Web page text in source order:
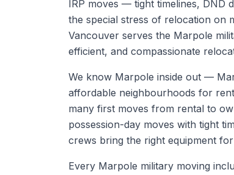
IRP moves — tight timelines, DND
the special stress of relocation on
Vancouver serves the Marpole
efficient, and compassionate
We know Marpole inside out —
affordable neighbourhoods for
many first moves from rental to
possession-day moves with tight
crews bring the right equipment
Every Marpole military moving